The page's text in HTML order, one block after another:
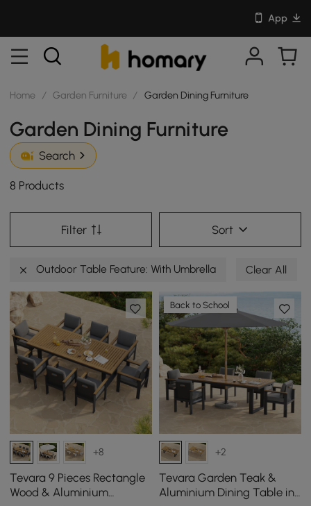
App
Home / Garden Furniture / Garden Dining Furniture
Garden Dining Furniture
Search
8 Products
Filter Sort
Outdoor Table Feature: With Umbrella Clear All
+8
Tevara 9 Pieces Rectangle
Wood & Aluminium
Back to School
+2
Tevara Garden Teak &
Aluminium Dining Table in